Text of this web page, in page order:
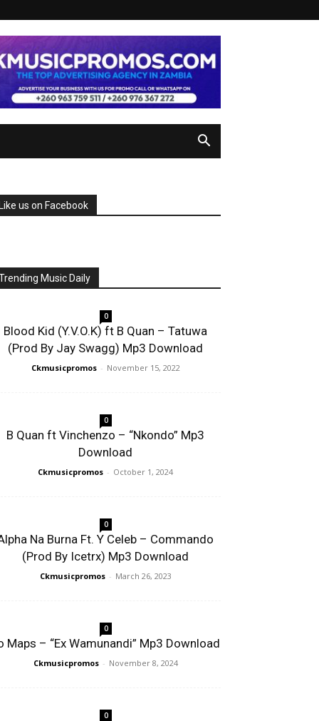
us on Facebook
Music Daily
0
Blood Kid (Y.V.O.K) ft B Quan – Tatuwa
(Prod By Jay Swagg) Mp3 Download
Ckmusicpromos - November 15, 2022
0
B Quan ft Vinchenzo – “Nkondo” Mp3
Download
Ckmusicpromos - October 1, 2024
0
Na Burna Ft. Y Celeb – Commando
(Prod By Icetrx) Mp3 Download
Ckmusicpromos - March 26, 2023
0
Maps – “Ex Wamunandi” Mp3 Download
Ckmusicpromos - November 8, 2024
0